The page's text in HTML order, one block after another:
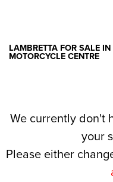
LAMBRETTA FOR SALE
MOTORCYCLE CENTRE
We currently don't
your
Please either